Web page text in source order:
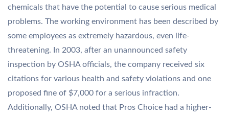
chemicals that have the potential to cause serious medical
problems. The working environment has been described by
some employees as extremely hazardous, even life-
threatening. In 2003, after an unannounced safety
inspection by OSHA officials, the company received six
citations for various health and safety violations and one
proposed fine of $7,000 for a serious infraction.
Additionally, OSHA noted that Pros Choice had a higher-